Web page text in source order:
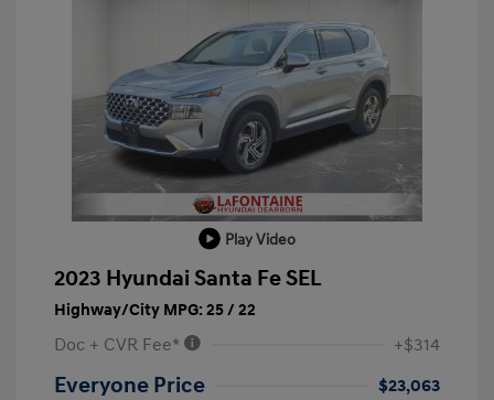
Play Video
2023 Hyundai Santa Fe SEL
Highway/City MPG: 25 / 22
Doc + CVR Fee* +$314
Everyone Price
$23,063